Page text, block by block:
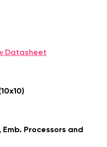
Datasheet
Processors and